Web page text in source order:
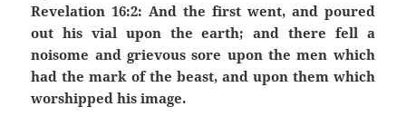
Revelation 16:2: And the first went, and poured
out his vial upon the earth; and there fell a
noisome and grievous sore upon the men which
had the mark of the beast, and upon them which
worshipped his image.